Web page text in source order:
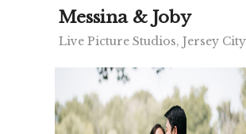
Messina & Joby
Live Picture Studios, Jersey